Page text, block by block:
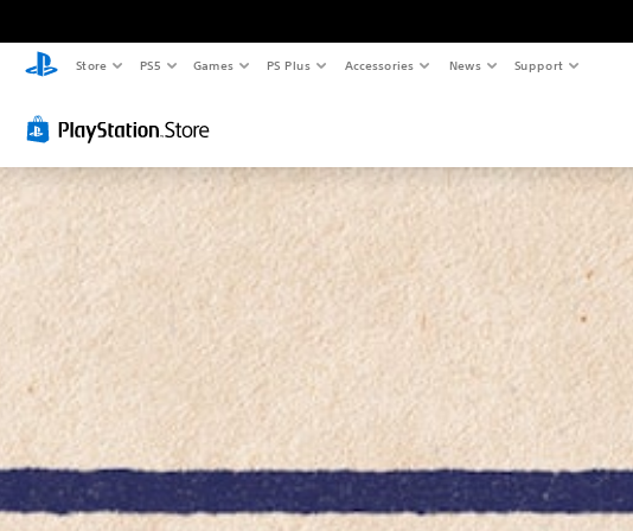
Store PS5 Games PS Plus Accessories News Support